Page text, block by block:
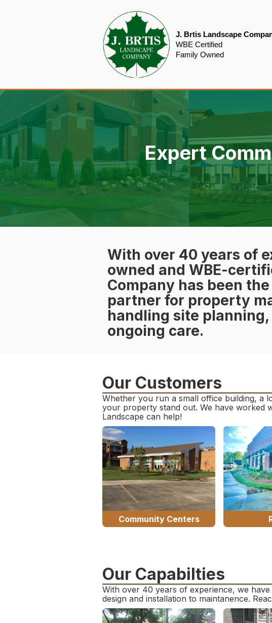
J. Brtis Landscape
WBE Certified
Family Owned
Expert
With over 40 years of
owned and WBE-
Company has been
partner for property
handling site
ongoing care.
Our Customers
Whether you run a small office building, a
your property stand out. We have worked
Landscape can help!
Community Centers
Our Capabilties
With over 40 years of experience, we
design and installation to maintanence.